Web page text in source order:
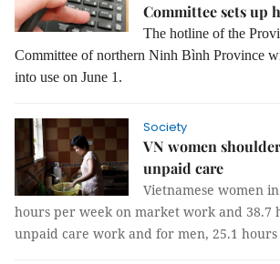
Committee sets up
The hotline of the
Committee of northern Ninh Bình Province
into use on June 1.
Society
VN women
unpaid care
Vietnamese women
hours per week on market work and 38.7
unpaid care work and for men, 25.1 hours